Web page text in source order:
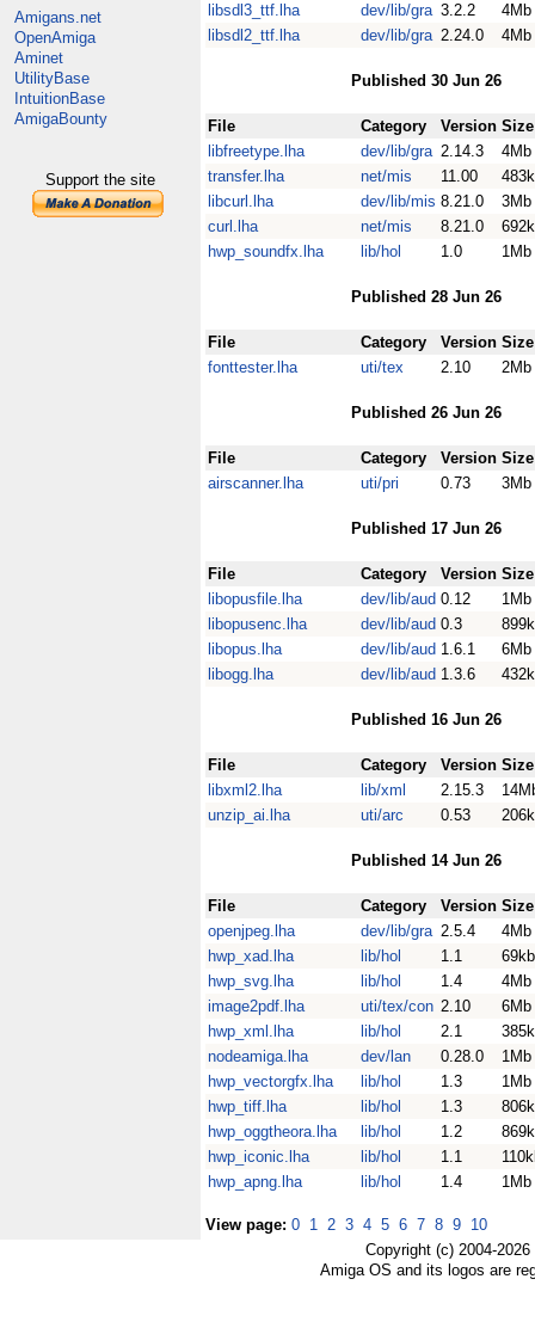
Amigans.net
OpenAmiga
Aminet
UtilityBase
IntuitionBase
AmigaBounty
Support the site
libsdl3_ttf.lha
dev/lib/gra 3.2.2
4Mb
libsdl2_ttf.lha
dev/lib/gra 2.24.0 4Mb
Published 30 Jun 26
File Category Version Size
libfreetype.lha
dev/lib/gra 2.14.3
4Mb
transfer.lha
net/mis 11.00
libcurl.lha
dev/lib/mis 8.21.0
3Mb
curl.lha
net/mis 8.21.0
hwp_soundfx.lha
lib/hol 1.0 1Mb
Published 28 Jun 26
File Category Version Size
fonttester.lha
uti/tex 2.10 2Mb
Published 26 Jun 26
File Category Version Size
airscanner.lha
uti/pri 0.73 3Mb
Published 17 Jun 26
File Category Version Size
libopusfile.lha
dev/lib/aud 0.12
1Mb
libopusenc.lha
dev/lib/aud 0.3
libopus.lha
dev/lib/aud 1.6.1
6Mb
libogg.lha
dev/lib/aud 1.3.6
Published 16 Jun 26
File Category Version Size
libxml2.lha
lib/xml 2.15.3
unzip_ai.lha
uti/arc 0.53
Published 14 Jun 26
File Category Version Size
openjpeg.lha
dev/lib/gra 2.5.4
4Mb
hwp_xad.lha
lib/hol 1.1
69kb
hwp_svg.lha
lib/hol 1.4
4Mb
image2pdf.lha
uti/tex/con 2.10
6Mb
hwp_xml.lha
lib/hol 2.1
nodeamiga.lha
dev/lan 0.28.0
1Mb
hwp_vectorgfx.lha
lib/hol 1.3
1Mb
hwp_tiff.lha
lib/hol 1.3
hwp_oggtheora.lha
lib/hol 1.2
hwp_iconic.lha
lib/hol 1.1
hwp_apng.lha
lib/hol 1.4 1Mb
View page: 0 1 2 3 4 5 6 7 8 9 10
Copyright (c) 2004-
Amiga OS and its logos are